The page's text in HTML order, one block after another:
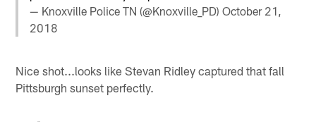
— Knoxville Police TN (@Knoxville_PD)October 21,
2018
Nice shot...looks like Stevan Ridley captured that fall
Pittsburgh sunset perfectly.